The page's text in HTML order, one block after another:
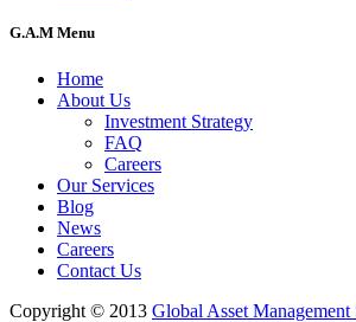
G.A.M Menu
Home
About Us
Investment Strategy
FAQ
Careers
Our Services
Blog
News
Careers
Contact Us
Copyright © 2013 Global Asset Management